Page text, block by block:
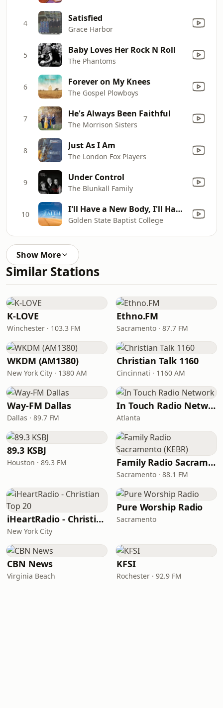
4 Satisfied
Grace Harbor
5 Baby Loves Her Rock N Roll
The Phantoms
6 Forever on My Knees
The Gospel Plowboys
7 He's Always Been Faithful
The Morrison Sisters
8 Just As I Am
The London Fox Players
9 Under Control
The Blunkall Family
10 I'll Have a New Body, I'll Have a New Life
Golden State Baptist College
Show More
Similar Stations
K-LOVE
Winchester · 103.3 FM
Ethno.FM
Sacramento · 87.7 FM
WKDM (AM1380)
New York City · 1380 AM
Christian Talk 1160
Cincinnati · 1160 AM
Way-FM Dallas
Dallas · 89.7 FM
In Touch Radio Network
Atlanta
89.3 KSBJ
Houston · 89.3 FM Family Radio Sacramento (KEBR)
Sacramento · 88.1 FM
iHeartRadio - Christian Top 20
New York City
Pure Worship Radio
Sacramento
CBN News
Virginia Beach
KFSI
Rochester · 92.9 FM